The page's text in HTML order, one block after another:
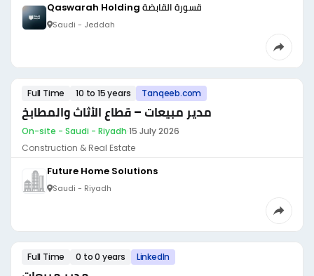
Qaswarah Holding قسورة القابضة
Saudi - Jeddah
Full Time 10 to 15 years Tanqeeb.com
مدير مبيعات – قطاع الأثاث والمطابخ
On-site - Saudi - Riyadh·15 July 2026
Construction & Real Estate
Future Home Solutions
Saudi - Riyadh
Full Time 0 to 0 years LinkedIn